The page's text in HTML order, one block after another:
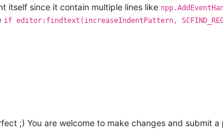
itself since it contain multiple lines like
if editor:findtext(increaseIndentPattern,
;) You are welcome to make changes and submit a